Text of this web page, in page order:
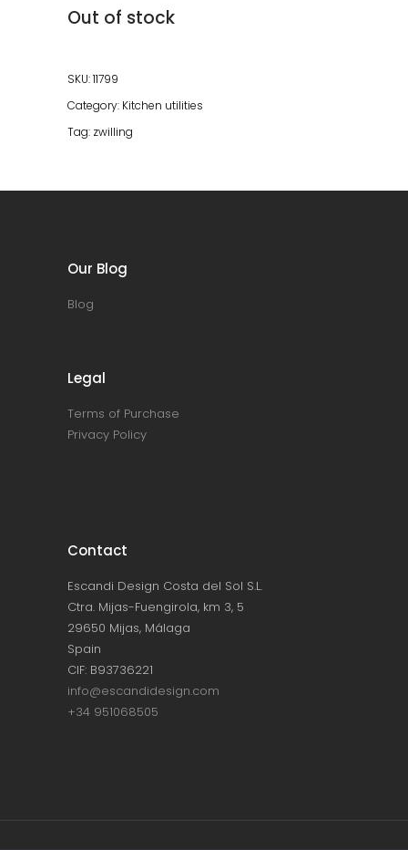
Out of stock
SKU:11799
Category: Kitchen utilities
Tag: zwilling
Our Blog
Blog
Legal
Terms of Purchase
Privacy Policy
Contact
Escandi Design Costa del Sol S.L.
Ctra. Mijas-Fuengirola, km 3, 5
29650 Mijas, Málaga
Spain
CIF: B93736221
info@escandidesign.com
+34 951068505